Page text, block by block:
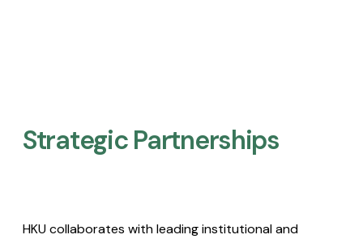
Strategic Partnerships​
HKU collaborates with leading institutional and